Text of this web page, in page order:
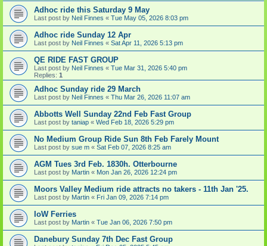
Adhoc ride this Saturday 9 May
Last post by Neil Finnes « Tue May 05, 2026 8:03 pm
Adhoc ride Sunday 12 Apr
Last post by Neil Finnes « Sat Apr 11, 2026 5:13 pm
QE RIDE FAST GROUP
Last post by Neil Finnes « Tue Mar 31, 2026 5:40 pm
Replies: 1
Adhoc Sunday ride 29 March
Last post by Neil Finnes « Thu Mar 26, 2026 11:07 am
Abbotts Well Sunday 22nd Feb Fast Group
Last post by taniap « Wed Feb 18, 2026 5:29 pm
No Medium Group Ride Sun 8th Feb Farely Mount
Last post by sue m « Sat Feb 07, 2026 8:25 am
AGM Tues 3rd Feb. 1830h. Otterbourne
Last post by Martin « Mon Jan 26, 2026 12:24 pm
Moors Valley Medium ride attracts no takers - 11th Jan '25.
Last post by Martin « Fri Jan 09, 2026 7:14 pm
IoW Ferries
Last post by Martin « Tue Jan 06, 2026 7:50 pm
Danebury Sunday 7th Dec Fast Group